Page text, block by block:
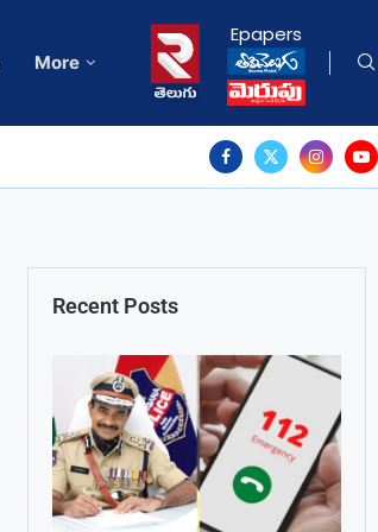
More
Epapers
Recent Posts